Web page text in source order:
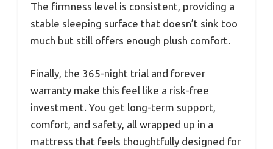
The firmness level is consistent, providing a
stable sleeping surface that doesn’t sink too
much but still offers enough plush comfort.
Finally, the 365-night trial and forever
warranty make this feel like a risk-free
investment. You get long-term support,
comfort, and safety, all wrapped up in a
mattress that feels thoughtfully designed for